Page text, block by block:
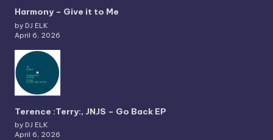
Harmony – Give it to Me
by DJ ELK
April 6, 2026
Terence :Terry:, JNJS – Go Back EP
by DJ ELK
April 6, 2026